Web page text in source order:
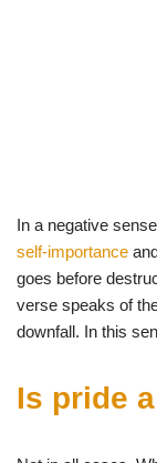
In a negative
self-importance
goes before
verse speaks of
downfall. In this
Is pride a